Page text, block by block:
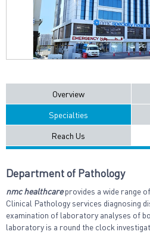
Overview
Specialties
Reach Us
Department of Pathology
nmc healthcareprovides a wide range
Clinical Pathology services diagnosing
examination of laboratory analyses of
laboratory is a round the clock